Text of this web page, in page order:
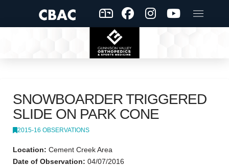
SNOWBOARDER TRIGGERED
SLIDE ON PARK CONE
2015-16 OBSERVATIONS
Location: Cement Creek Area
Date of Observation: 04/07/2016